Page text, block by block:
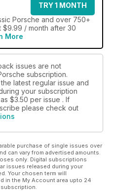
TRY 1 MONTH
Porsche and over 750+
$9.99 / month after 30
More
issues are not
subscription.
latest regular issue and
your subscription
$3.50 per issue . If
please check out
purchase of single issues over
can vary from advertised amounts.
only. Digital subscriptions
issues released during your
Your chosen term will
in the My Account area upto 24